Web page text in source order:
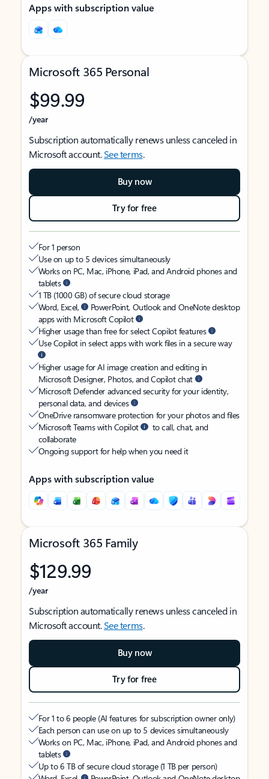
Apps with subscription value
Microsoft 365 Personal
$99.99
/year
Subscription automatically renews unless canceled in
Microsoft account.See terms.
Buy now
Try for free
For 1 person
Use on up to 5 devices simultaneously
Works on PC, Mac, iPhone, iPad, and Android phones and
tablets
1 TB (1000 GB) of secure cloud storage
Word, Excel,
PowerPoint, Outlook and OneNote desktop
apps with Microsoft Copilot
Higher usage than free for select Copilot features
Use Copilot in select apps with work files in a secure way
Higher usage for AI image creation and editing in
Microsoft Designer, Photos, and Copilot chat
Microsoft Defender advanced security for your identity,
personal data, and devices
OneDrive ransomware protection for your photos and files
Microsoft Teams with Copilot
to call, chat, and
collaborate
Ongoing support for help when you need it
Apps with subscription value
Microsoft 365 Family
$129.99
/year
Subscription automatically renews unless canceled in
Microsoft account.See terms.
Buy now
Try for free
For 1 to 6 people (AI features for subscription owner only)
Each person can use on up to 5 devices simultaneously
Works on PC, Mac, iPhone, iPad, and Android phones and
tablets
Up to 6 TB of secure cloud storage (1 TB per person)